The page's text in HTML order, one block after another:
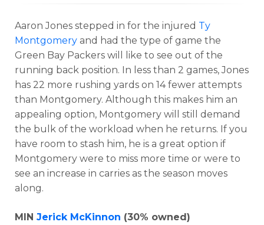
Aaron Jones stepped in for the injured Ty
Montgomery and had the type of game the
Green Bay Packers will like to see out of the
running back position. In less than 2 games, Jones
has 22 more rushing yards on 14 fewer attempts
than Montgomery. Although this makes him an
appealing option, Montgomery will still demand
the bulk of the workload when he returns. If you
have room to stash him, he is a great option if
Montgomery were to miss more time or were to
see an increase in carries as the season moves
along.
MIN Jerick McKinnon (30% owned)